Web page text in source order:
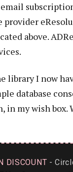
provider
above.
library I now
database
in my wish
DISCOUNT -